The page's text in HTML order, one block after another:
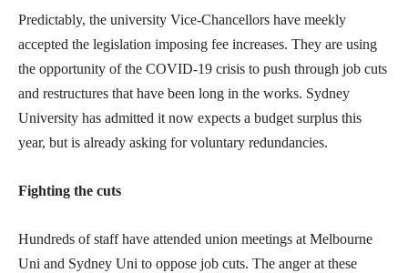
Predictably, the university Vice-Chancellors have meekly
accepted the legislation imposing fee increases. They are using
the opportunity of the COVID-19 crisis to push through job cuts
and restructures that have been long in the works. Sydney
University has admitted it now expects a budget surplus this
year, but is already asking for voluntary redundancies.
Fighting the cuts
Hundreds of staff have attended union meetings at Melbourne
Uni and Sydney Uni to oppose job cuts. The anger at these